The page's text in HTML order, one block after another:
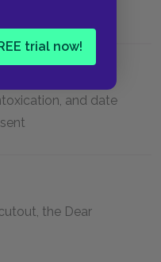
trial now!
and date
the Dear